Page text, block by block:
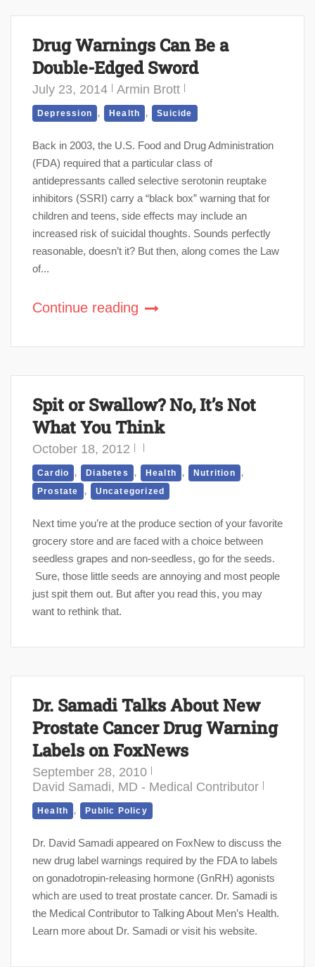
Drug Warnings Can Be a
Double-Edged Sword
July 23, 2014 Armin Brott
Depression , Health , Suicide
Back in 2003, the U.S. Food and Drug Administration
(FDA) required that a particular class of
antidepressants called selective serotonin reuptake
inhibitors (SSRI) carry a “black box” warning that for
children and teens, side effects may include an
increased risk of suicidal thoughts. Sounds perfectly
reasonable, doesn’t it? But then, along comes the Law
of...
Continue reading
Spit or Swallow? No, It’s Not
What You Think
October 18, 2012
Cardio , Diabetes , Health , Nutrition ,
Prostate , Uncategorized
Next time you’re at the produce section of your favorite
grocery store and are faced with a choice between
seedless grapes and non-seedless, go for the seeds.
Sure, those little seeds are annoying and most people
just spit them out. But after you read this, you may
want to rethink that.
Dr. Samadi Talks About New
Prostate Cancer Drug Warning
Labels on FoxNews
September 28, 2010
David Samadi, MD - Medical Contributor
Health , Public Policy
Dr. David Samadi appeared on FoxNew to discuss the
new drug label warnings required by the FDA to labels
on gonadotropin-releasing hormone (GnRH) agonists
which are used to treat prostate cancer. Dr. Samadi is
the Medical Contributor to Talking About Men’s Health.
Learn more about Dr. Samadi or visit his website.